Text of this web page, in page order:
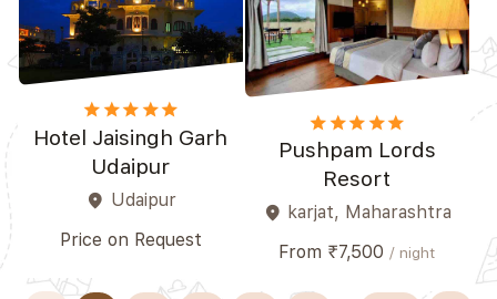
starstarstarstar_borderstar_border
Hotel Jaisingh Garh
Udaipur
place Udaipur
Price on Request
starstarstarstar_borderstar_border
Pushpam Lords
Resort
place karjat, Maharashtra
From ₹7,500/ night